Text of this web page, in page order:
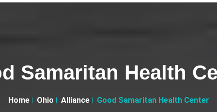
Samaritan Health
Home Ohio Alliance Good Samaritan Health Center